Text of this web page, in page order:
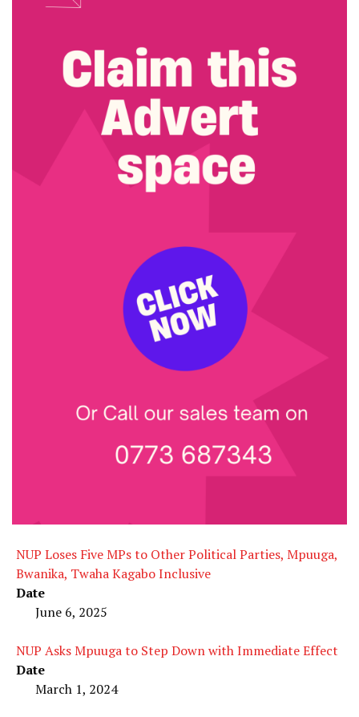
NUP Loses Five MPs to Other Political Parties, Mpuuga,
Bwanika, Twaha Kagabo Inclusive
Date
June 6, 2025
NUP Asks Mpuuga to Step Down with Immediate Effect
Date
March 1, 2024